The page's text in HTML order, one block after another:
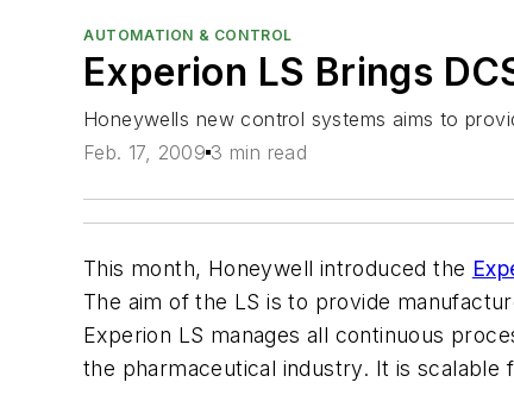
AUTOMATION & CONTROL
Experion LS Brings
Honeywells new control systems aims to
Feb. 17, 2009 3 min read
This month, Honeywell introduced the
The aim of the LS is to provide
Experion LS manages all continuous
the pharmaceutical industry. It is scalable